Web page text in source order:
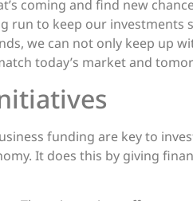
coming and find new
run to keep our investments
we can not only keep up
today’s market and
funding are key to
It does this by giving